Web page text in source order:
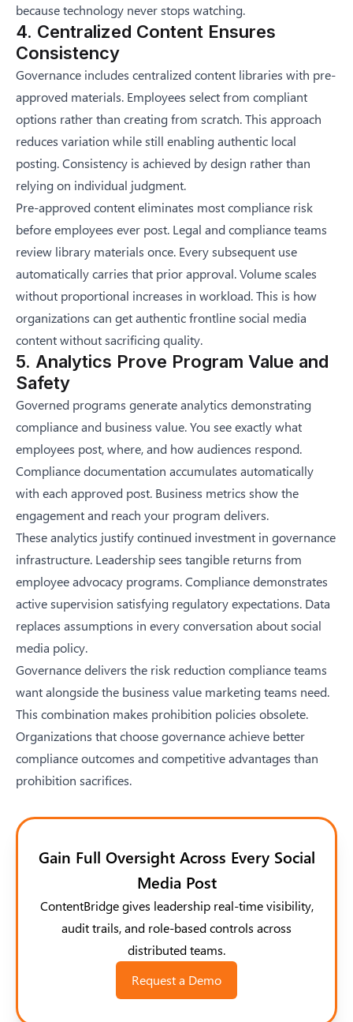
because technology never stops watching.
4. Centralized Content Ensures
Consistency
Governance includes centralized content libraries with pre-
approved materials. Employees select from compliant
options rather than creating from scratch. This approach
reduces variation while still enabling authentic local
posting. Consistency is achieved by design rather than
relying on individual judgment.
Pre-approved content eliminates most compliance risk
before employees ever post. Legal and compliance teams
review library materials once. Every subsequent use
automatically carries that prior approval. Volume scales
without proportional increases in workload. This is how
organizations can get authentic frontline social media
content without sacrificing quality.
5. Analytics Prove Program Value and
Safety
Governed programs generate analytics demonstrating
compliance and business value. You see exactly what
employees post, where, and how audiences respond.
Compliance documentation accumulates automatically
with each approved post. Business metrics show the
engagement and reach your program delivers.
These analytics justify continued investment in governance
infrastructure. Leadership sees tangible returns from
employee advocacy programs. Compliance demonstrates
active supervision satisfying regulatory expectations. Data
replaces assumptions in every conversation about social
media policy.
Governance delivers the risk reduction compliance teams
want alongside the business value marketing teams need.
This combination makes prohibition policies obsolete.
Organizations that choose governance achieve better
compliance outcomes and competitive advantages than
prohibition sacrifices.
Gain Full Oversight Across Every Social
Media Post
ContentBridge gives leadership real-time visibility,
audit trails, and role-based controls across
distributed teams.
Request a Demo